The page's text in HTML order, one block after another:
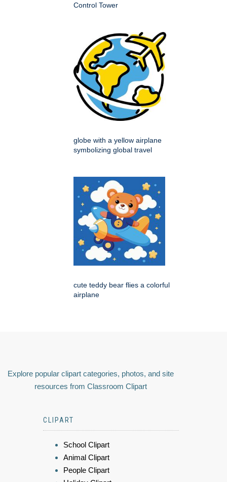
Control Tower
globe with a yellow airplane
symbolizing global travel
cute teddy bear flies a colorful
airplane
Explore popular clipart categories, photos, and site
resources from Classroom Clipart
CLIPART
School Clipart
Animal Clipart
People Clipart